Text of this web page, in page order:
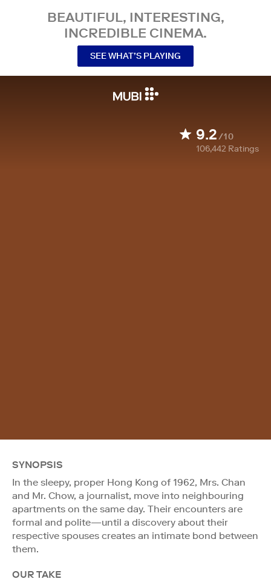
BEAUTIFUL, INTERESTING,
INCREDIBLE CINEMA.
SEE WHAT’S PLAYING
9.2/10
106,442 Ratings
SYNOPSIS
In the sleepy, proper Hong Kong of 1962, Mrs. Chan
and Mr. Chow, a journalist, move into neighbouring
apartments on the same day. Their encounters are
formal and polite—until a discovery about their
respective spouses creates an intimate bond between
them.
OUR TAKE